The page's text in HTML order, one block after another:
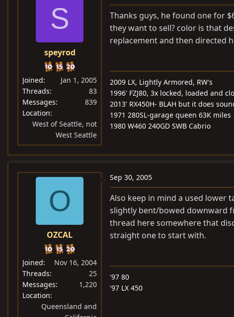
S
speyrod
Joined
Jan 1, 2005
Threads
83
Messages
839
Location
West of Seattle, not
West Seattle
Thanks guys, he found one for
they want to sell? color is that
replacement and then directed
2009 LX, Lightly Armored, RW's
1996' FZJ80, 3x locked, loaded and
2013' RX450H- BLAH but it does
1971 280SL-garage queen 63K miles
1980 W460 240GD SWB Cabrio
O
OZCAL
Joined
Nov 16, 2004
Threads
25
Messages
1,220
Location
Queensland and
Sep 30, 2005
Also keep in mind a used lower
slightly bent/bowed downward
thread here somewhere that
straight one to start with.
'97 80
'97 LX 450